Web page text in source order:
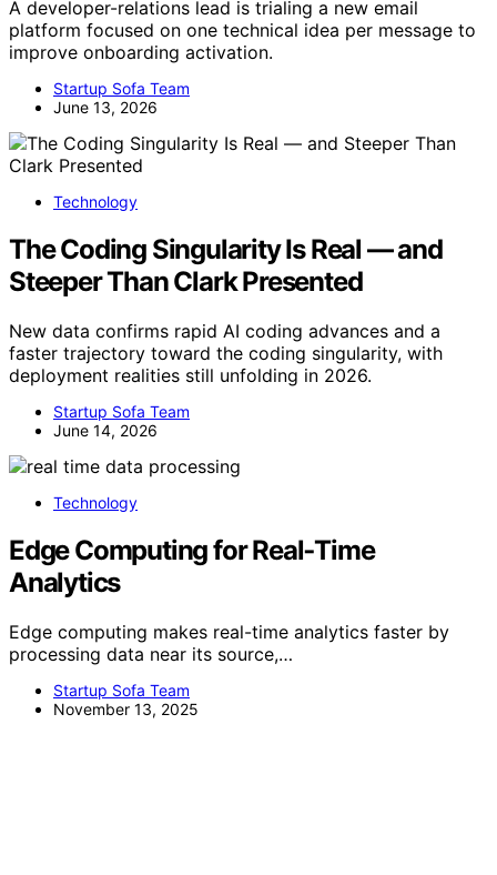
A developer-relations lead is trialing a new email
platform focused on one technical idea per message to
improve onboarding activation.
Startup Sofa Team
June 13, 2026
Technology
The Coding Singularity Is Real — and
Steeper Than Clark Presented
New data confirms rapid AI coding advances and a
faster trajectory toward the coding singularity, with
deployment realities still unfolding in 2026.
Startup Sofa Team
June 14, 2026
Technology
Edge Computing for Real‑Time
Analytics
Edge computing makes real-time analytics faster by
processing data near its source,…
Startup Sofa Team
November 13, 2025